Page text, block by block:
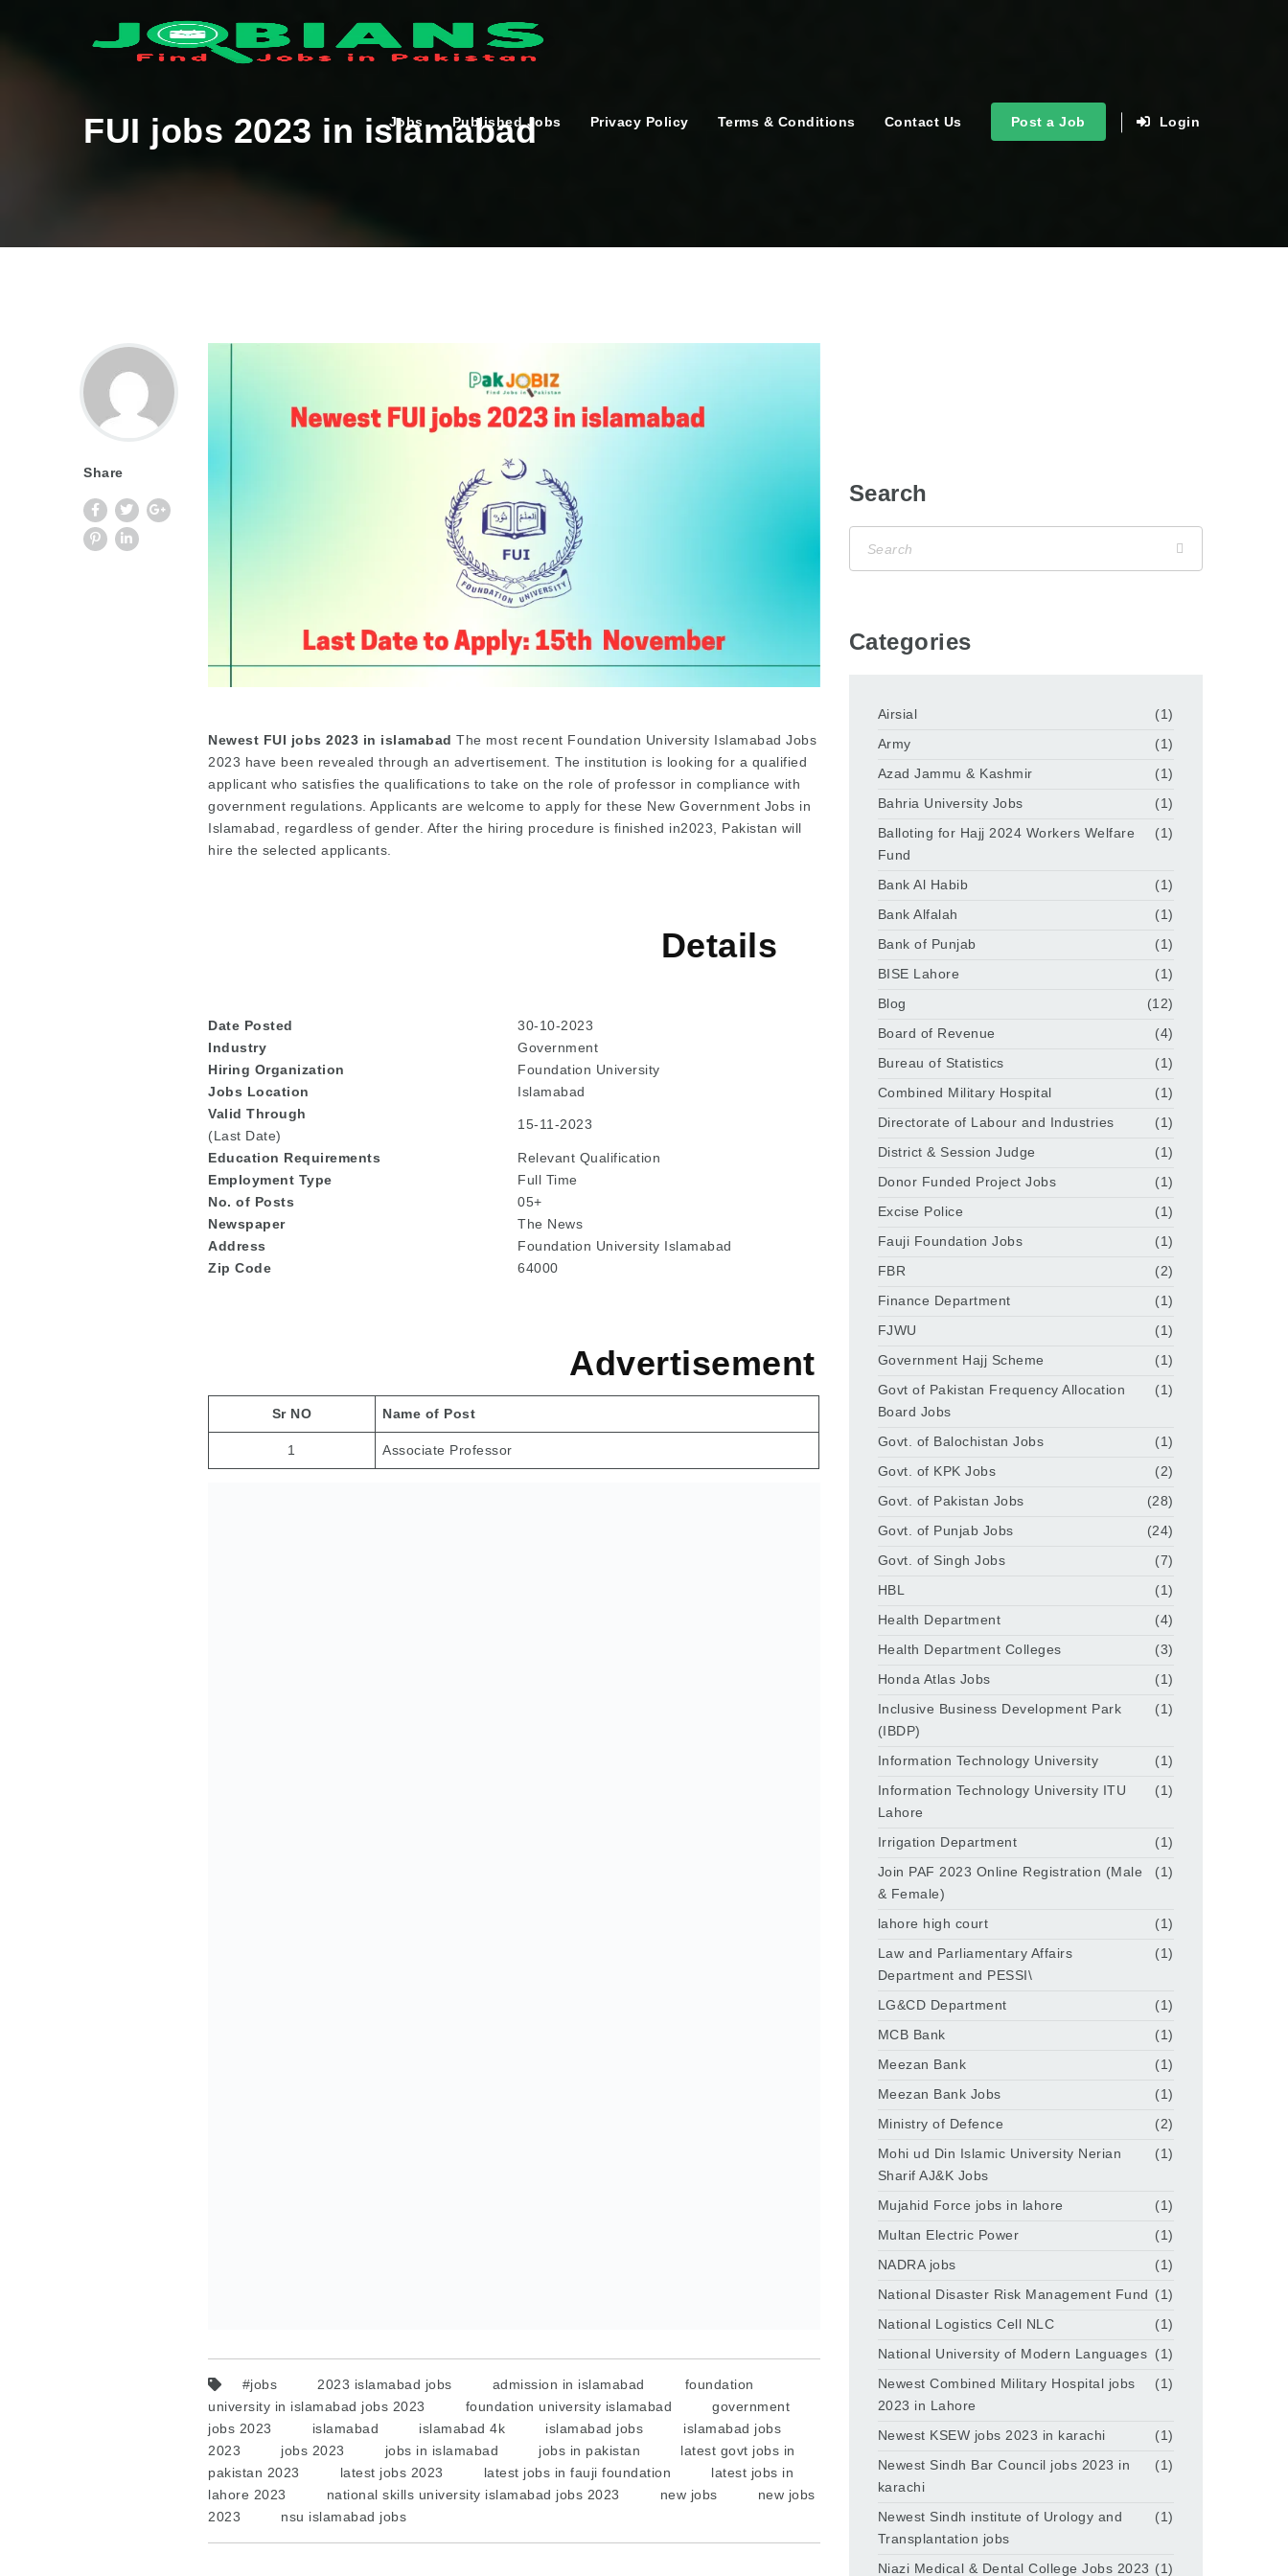
Jobs Published Jobs Privacy Policy Terms & Conditions Contact Us Post a Job Login
FUI jobs 2023 in islamabad
Share
Newest FUI jobs 2023 in islamabad The most recent Foundation University Islamabad Jobs
2023 have been revealed through an advertisement. The institution is looking for a qualified
applicant who satisfies the qualifications to take on the role of professor in compliance with
government regulations. Applicants are welcome to apply for these New Government Jobs in
Islamabad, regardless of gender. After the hiring procedure is finished in2023, Pakistan will
hire the selected applicants.
Details
Date Posted
30-10-2023
Industry
Government
Hiring Organization
Foundation University
Jobs Location
Islamabad
Valid Through
(Last Date)
15-11-2023
Education Requirements
Relevant Qualification
Employment Type
Full Time
No. of Posts
05+
Newspaper
The News
Address
Foundation University Islamabad
Zip Code
64000
Advertisement
Sr NO Name of Post
1 Associate Professor
#jobs 2023 islamabad jobs admission in islamabad
foundation
university in islamabad jobs 2023
foundation university islamabad
government
jobs 2023
islamabad islamabad 4k islamabad jobs
islamabad jobs
2023
jobs 2023 jobs in islamabad jobs in pakistan
latest govt jobs in
pakistan 2023
latest jobs 2023 latest jobs in fauji foundation
latest jobs in
lahore 2023
national skills university islamabad jobs 2023 new jobs
new jobs
2023
nsu islamabad jobs
Search
Categories
Airsial
(1)
Army
(1)
Azad Jammu & Kashmir
(1)
Bahria University Jobs
(1)
Balloting for Hajj 2024 Workers Welfare
Fund
(1)
Bank Al Habib
(1)
Bank Alfalah
(1)
Bank of Punjab
(1)
BISE Lahore
(1)
Blog
(12)
Board of Revenue
(4)
Bureau of Statistics
(1)
Combined Military Hospital
(1)
Directorate of Labour and Industries
(1)
District & Session Judge
(1)
Donor Funded Project Jobs
(1)
Excise Police
(1)
Fauji Foundation Jobs
(1)
FBR
(2)
Finance Department
(1)
FJWU
(1)
Government Hajj Scheme
(1)
Govt of Pakistan Frequency Allocation
Board Jobs
(1)
Govt. of Balochistan Jobs
(1)
Govt. of KPK Jobs
(2)
Govt. of Pakistan Jobs
(28)
Govt. of Punjab Jobs
(24)
Govt. of Singh Jobs
(7)
HBL
(1)
Health Department
(4)
Health Department Colleges
(3)
Honda Atlas Jobs
(1)
Inclusive Business Development Park
(IBDP)
(1)
Information Technology University
(1)
Information Technology University ITU
Lahore
(1)
Irrigation Department
(1)
Join PAF 2023 Online Registration (Male
& Female)
(1)
lahore high court
(1)
Law and Parliamentary Affairs
Department and PESSI\
(1)
LG&CD Department
(1)
MCB Bank
(1)
Meezan Bank
(1)
Meezan Bank Jobs
(1)
Ministry of Defence
(2)
Mohi ud Din Islamic University Nerian
Sharif AJ&K Jobs
(1)
Mujahid Force jobs in lahore
(1)
Multan Electric Power
(1)
NADRA jobs
(1)
National Disaster Risk Management Fund (1)
National Logistics Cell NLC
(1)
National University of Modern Languages (1)
Newest Combined Military Hospital jobs
2023 in Lahore
(1)
Newest KSEW jobs 2023 in karachi
(1)
Newest Sindh Bar Council jobs 2023 in
karachi
(1)
Newest Sindh institute of Urology and
Transplantation jobs
(1)
Niazi Medical & Dental College Jobs 2023 (1)